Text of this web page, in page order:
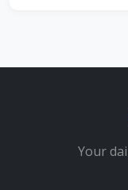
Your